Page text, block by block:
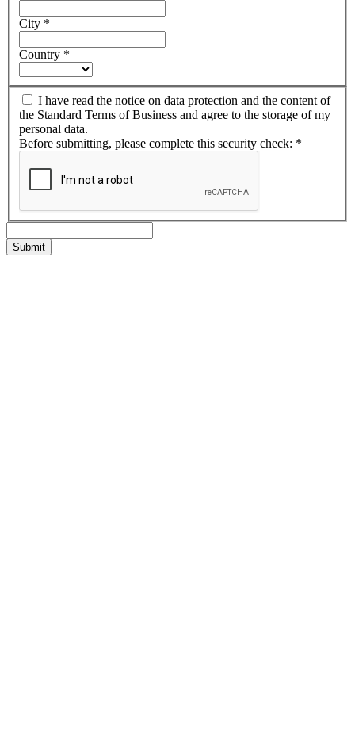
City *
Country *
I have read the notice on data protection and the content of
the Standard Terms of Business and agree to the storage of my
personal data.
Before submitting, please complete this security check: *